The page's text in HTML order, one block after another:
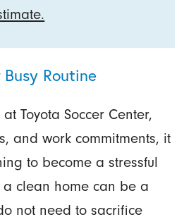
Routine
Toyota Soccer Center,
and work commitments, it
to become a stressful
a clean home can be a
not need to sacrifice